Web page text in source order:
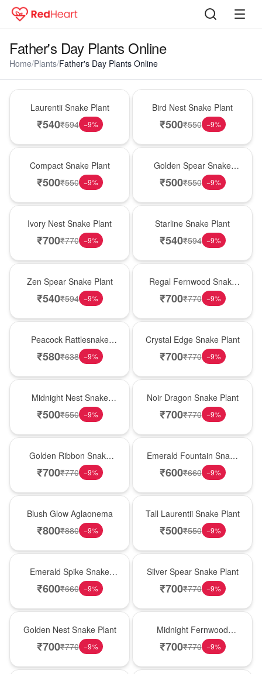
Father's Day Plants Online
Home/Plants/Father's Day Plants Online
Laurentii Snake Plant
₹540₹594 −9%
Bird Nest Snake Plant
₹500₹550 −9%
Compact Snake Plant
₹500₹550 −9%
Golden Spear Snake
Plant
₹500₹550 −9%
Ivory Nest Snake Plant
₹700₹770 −9%
Starline Snake Plant
₹540₹594 −9%
Zen Spear Snake Plant
₹540₹594 −9%
Regal Fernwood Snake
Plant
₹700₹770 −9%
Peacock Rattlesnake
Plant
₹580₹638 −9%
Crystal Edge Snake Plant
₹700₹770 −9%
Midnight Nest Snake
Plant
₹500₹550 −9%
Noir Dragon Snake Plant
₹700₹770 −9%
Golden Ribbon Snake
Plant
₹700₹770 −9%
Emerald Fountain Snake
Plant
₹600₹660 −9%
Blush Glow Aglaonema
₹800₹880 −9%
Tall Laurentii Snake Plant
₹500₹550 −9%
Emerald Spike Snake
Plant
₹600₹660 −9%
Silver Spear Snake Plant
₹700₹770 −9%
Golden Nest Snake Plant
₹700₹770 −9%
Midnight Fernwood
Snake Plant
₹700₹770 −9%